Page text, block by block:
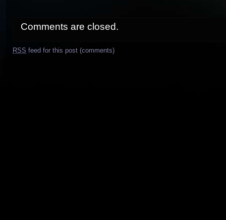
Comments are closed.
RSS feed for this post (comments)